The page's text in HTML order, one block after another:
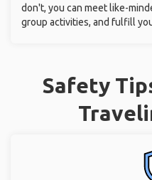
don't, you can meet like-
group activities, and fulfill
Safety